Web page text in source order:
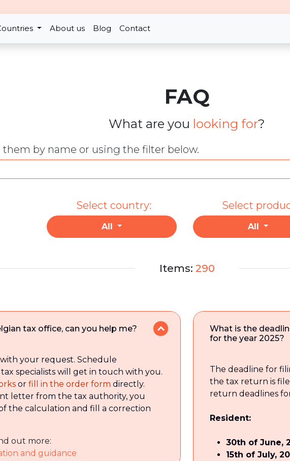
About us Blog Contact
FAQ
What are you looking for?
them by name or using the filter below.
Select country:
All
Select
All
Items: 290
tax office, can you help me?
your request. Schedule
specialists will get in touch with you.
or fill in the order form directly.
letter from the tax authority, you
the calculation and fill a correction
out more:
and guidance
What is the
for the year 2025?
The deadline for
the tax return is
return deadlines
Resident:
30th of June,
15th of July,